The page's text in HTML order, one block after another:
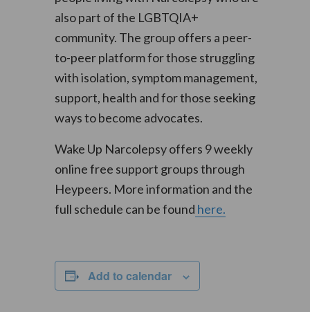
also part of the LGBTQIA+
community. The group offers a peer-
to-peer platform for those struggling
with isolation, symptom management,
support, health and for those seeking
ways to become advocates.
Wake Up Narcolepsy offers 9 weekly
online free support groups through
Heypeers. More information and the
full schedule can be found here.
Add to calendar